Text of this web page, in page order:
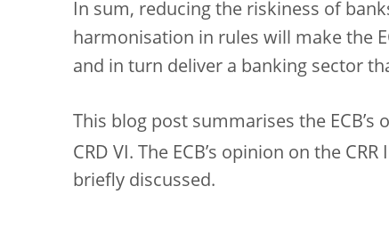
In sum, reducing the riskiness of
harmonisation in rules will make the
and in turn deliver a banking sector
This blog post summarises the
CRD VI. The ECB’s opinion on the CRR III
briefly discussed.